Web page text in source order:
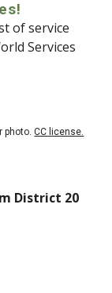
of service
Services
photo.CC license.
District 20